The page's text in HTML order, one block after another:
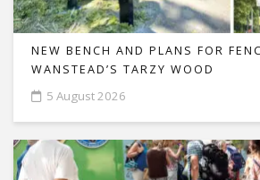
NEW BENCH AND PLANS FOR
WANSTEAD’S TARZY WOOD
5 August 2026